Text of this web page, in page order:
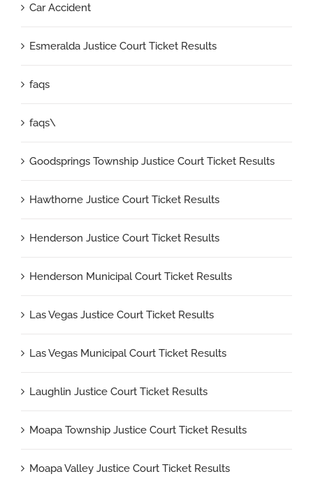
Car Accident
Esmeralda Justice Court Ticket Results
faqs
faqs\
Goodsprings Township Justice Court Ticket Results
Hawthorne Justice Court Ticket Results
Henderson Justice Court Ticket Results
Henderson Municipal Court Ticket Results
Las Vegas Justice Court Ticket Results
Las Vegas Municipal Court Ticket Results
Laughlin Justice Court Ticket Results
Moapa Township Justice Court Ticket Results
Moapa Valley Justice Court Ticket Results